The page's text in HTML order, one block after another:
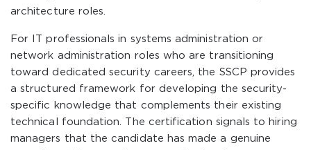
architecture roles.
For IT professionals in systems administration or
network administration roles who are transitioning
toward dedicated security careers, the SSCP provides
a structured framework for developing the security-
specific knowledge that complements their existing
technical foundation. The certification signals to hiring
managers that the candidate has made a genuine